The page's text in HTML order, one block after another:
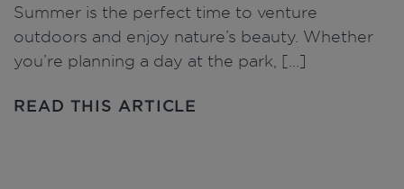
Summer is the perfect time to venture
outdoors and enjoy nature’s beauty. Whether
you’re planning a day at the park, […]
READ THIS ARTICLE